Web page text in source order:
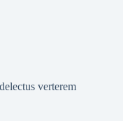
verterem